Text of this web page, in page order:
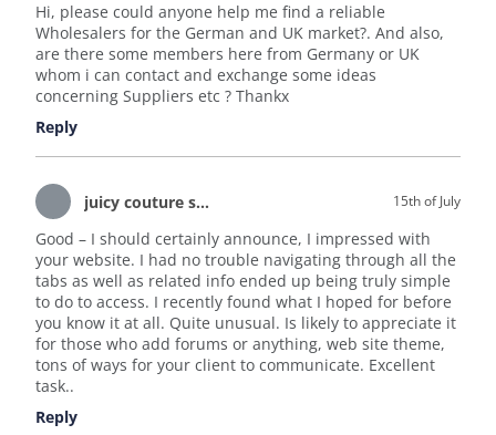
Hi, please could anyone help me find a reliable
Wholesalers for the German and UK market?. And also,
are there some members here from Germany or UK
whom i can contact and exchange some ideas
concerning Suppliers etc ? Thankx
Reply
juicy couture sale 15th of July
Good – I should certainly announce, I impressed with
your website. I had no trouble navigating through all the
tabs as well as related info ended up being truly simple
to do to access. I recently found what I hoped for before
you know it at all. Quite unusual. Is likely to appreciate it
for those who add forums or anything, web site theme,
tons of ways for your client to communicate. Excellent
task..
Reply